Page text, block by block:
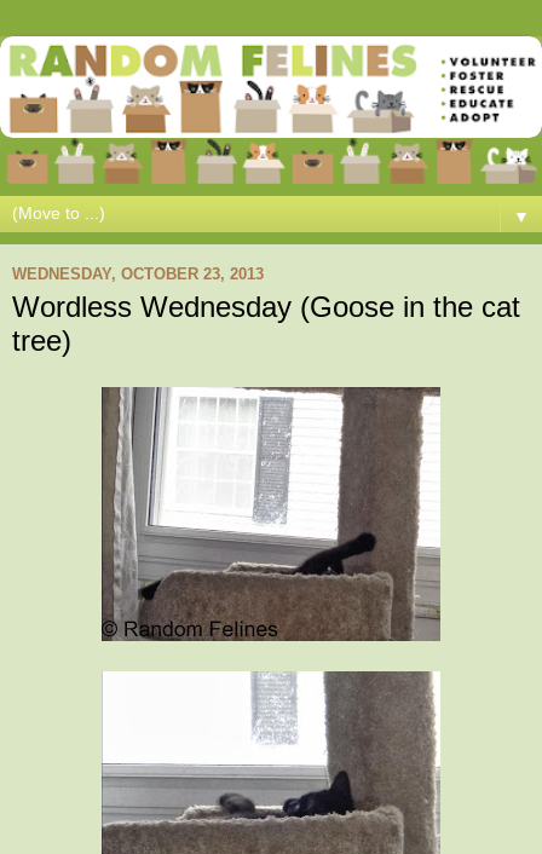
▼
WEDNESDAY, OCTOBER 23, 2013
Wordless Wednesday (Goose in the cat
tree)